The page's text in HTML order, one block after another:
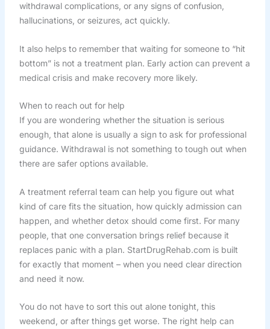
withdrawal complications, or any signs of confusion,
hallucinations, or seizures, act quickly.
It also helps to remember that waiting for someone to “hit
bottom” is not a treatment plan. Early action can prevent a
medical crisis and make recovery more likely.
When to reach out for help
If you are wondering whether the situation is serious
enough, that alone is usually a sign to ask for professional
guidance. Withdrawal is not something to tough out when
there are safer options available.
A treatment referral team can help you figure out what
kind of care fits the situation, how quickly admission can
happen, and whether detox should come first. For many
people, that one conversation brings relief because it
replaces panic with a plan. StartDrugRehab.com is built
for exactly that moment – when you need clear direction
and need it now.
You do not have to sort this out alone tonight, this
weekend, or after things get worse. The right help can